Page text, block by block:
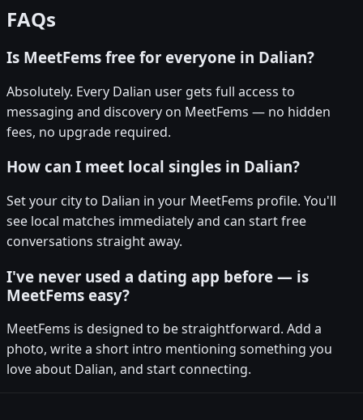
FAQs
Is MeetFems free for everyone in Dalian?
Absolutely. Every Dalian user gets full access to
messaging and discovery on MeetFems — no hidden
fees, no upgrade required.
How can I meet local singles in Dalian?
Set your city to Dalian in your MeetFems profile. You'll
see local matches immediately and can start free
conversations straight away.
I've never used a dating app before — is
MeetFems easy?
MeetFems is designed to be straightforward. Add a
photo, write a short intro mentioning something you
love about Dalian, and start connecting.